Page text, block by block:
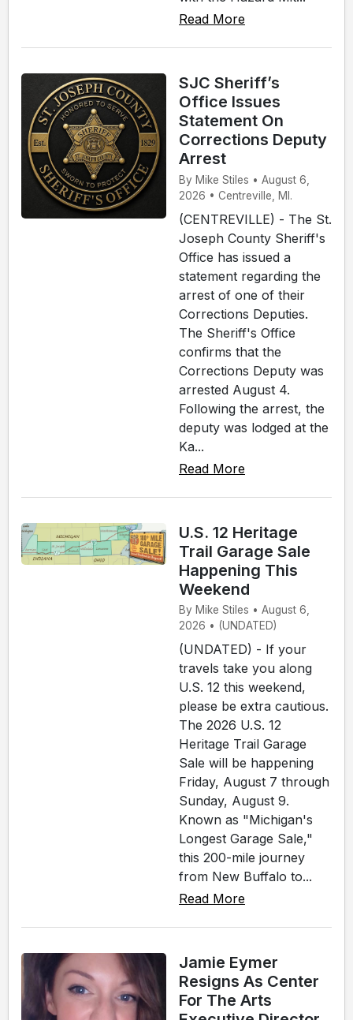
Read More
SJC Sheriff’s
Office Issues
Statement On
Corrections Deputy
Arrest
By Mike Stiles • August 6,
2026 • Centreville, MI.
(CENTREVILLE) - The St.
Joseph County Sheriff's
Office has issued a
statement regarding the
arrest of one of their
Corrections Deputies.
The Sheriff's Office
confirms that the
Corrections Deputy was
arrested August 4.
Following the arrest, the
deputy was lodged at the
Ka...
Read More
U.S. 12 Heritage
Trail Garage Sale
Happening This
Weekend
By Mike Stiles • August 6,
2026 • (UNDATED)
(UNDATED) - If your
travels take you along
U.S. 12 this weekend,
please be extra cautious.
The 2026 U.S. 12
Heritage Trail Garage
Sale will be happening
Friday, August 7 through
Sunday, August 9.
Known as "Michigan's
Longest Garage Sale,"
this 200-mile journey
from New Buffalo to...
Read More
Jamie Eymer
Resigns As Center
For The Arts